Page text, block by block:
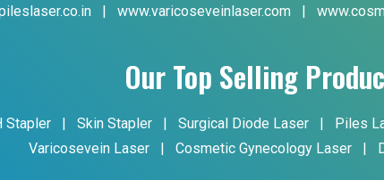
| www.varicoseveinlaser.com |
Our Top Selling
Stapler | Skin Stapler | Surgical Diode Laser | Piles
Varicosevein Laser
| Cosmetic Gynecology Laser |